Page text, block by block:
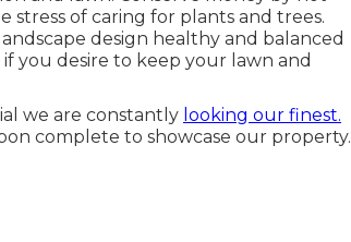
stress of caring for plants and trees.
design healthy and balanced
you desire to keep your lawn and
we are constantly looking our finest.
complete to showcase our property.